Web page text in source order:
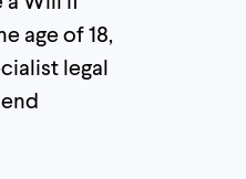
age of 18,
legal